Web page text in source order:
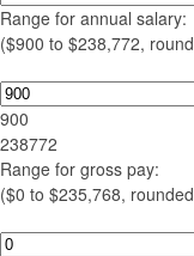
Range for annual salary:
($900 to $238,772,
900
238772
Range for gross pay:
($0 to $235,768,